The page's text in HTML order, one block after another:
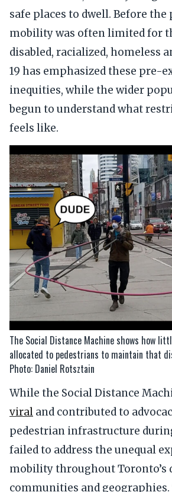
safe places to dwell. Before the
mobility was often limited for
disabled, racialized, homeless
19 has emphasized these pre-
inequities, while the wider
begun to understand what
feels like.
The Social Distance Machine shows how
allocated to pedestrians to maintain that
Photo: Daniel Rotsztain
While the Social Distance
viral and contributed to
pedestrian infrastructure
failed to address the unequal
mobility throughout Toronto’s
communities and geographies.